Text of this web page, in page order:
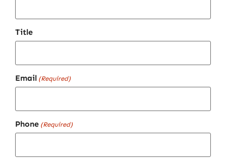
Title
Email (Required)
Phone (Required)